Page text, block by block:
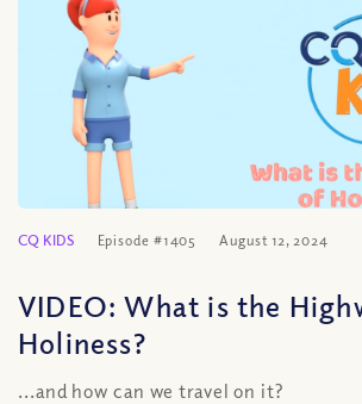
CQ KIDS Episode #1405 August 12, 2024
VIDEO: What is the
Holiness?
...and how can we travel on it?